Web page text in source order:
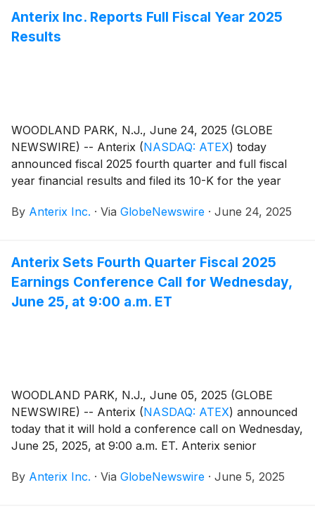
August 12, 2025.
Anterix Inc. Reports Full Fiscal Year 2025
Results
WOODLAND PARK, N.J., June 24, 2025 (GLOBE
NEWSWIRE) -- Anterix (NASDAQ: ATEX) today
announced fiscal 2025 fourth quarter and full fiscal
year financial results and filed its 10-K for the year
update on its Demonstrated Intent metric which can
By Anterix Inc. · Via GlobeNewswire · June 24, 2025
Anterix Sets Fourth Quarter Fiscal 2025
Earnings Conference Call for Wednesday,
June 25, at 9:00 a.m. ET
WOODLAND PARK, N.J., June 05, 2025 (GLOBE
NEWSWIRE) -- Anterix (NASDAQ: ATEX) announced
today that it will hold a conference call on Wednesday,
June 25, 2025, at 9:00 a.m. ET. Anterix senior
will discuss the Company's fourth quarter fiscal 2025
By Anterix Inc. · Via GlobeNewswire · June 5, 2025